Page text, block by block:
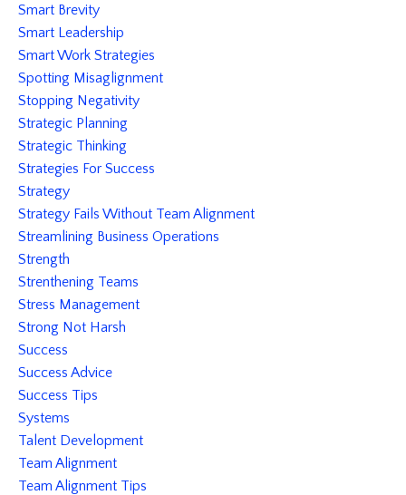
Smart Brevity
Smart Leadership
Smart Work Strategies
Spotting Misaglignment
Stopping Negativity
Strategic Planning
Strategic Thinking
Strategies For Success
Strategy
Strategy Fails Without Team Alignment
Streamlining Business Operations
Strength
Strenthening Teams
Stress Management
Strong Not Harsh
Success
Success Advice
Success Tips
Systems
Talent Development
Team Alignment
Team Alignment Tips